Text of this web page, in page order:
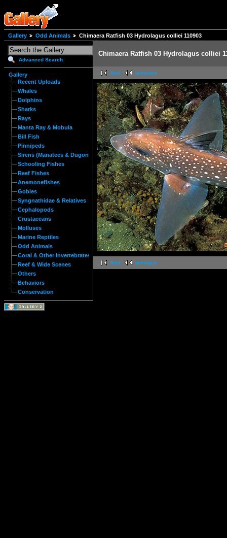
Gallery Odd Animals Chimaera Ratfish 03 Hydrolagus colliei 110903
Advanced Search
Gallery
Recent Uploads
Whales
Dolphins
Sharks
Rays
Manta Ray & Mobula
Bill Fish
Pinnipeds
Sirens (Manatees & Dugongs)
Schooling Fishes
Reef Fishes
Anemonefishes
Gobies
Syngnathidae & Relatives
Cephalopods
Crustaceans
Molluses
Marine Reptiles
Odd Animals
Coral & Other Invertebrates
Reef & Wide Scenes
Others
Behaviors
Conservation
Chimaera Ratfish 03 Hydrolagus colliei
first previous
first previous